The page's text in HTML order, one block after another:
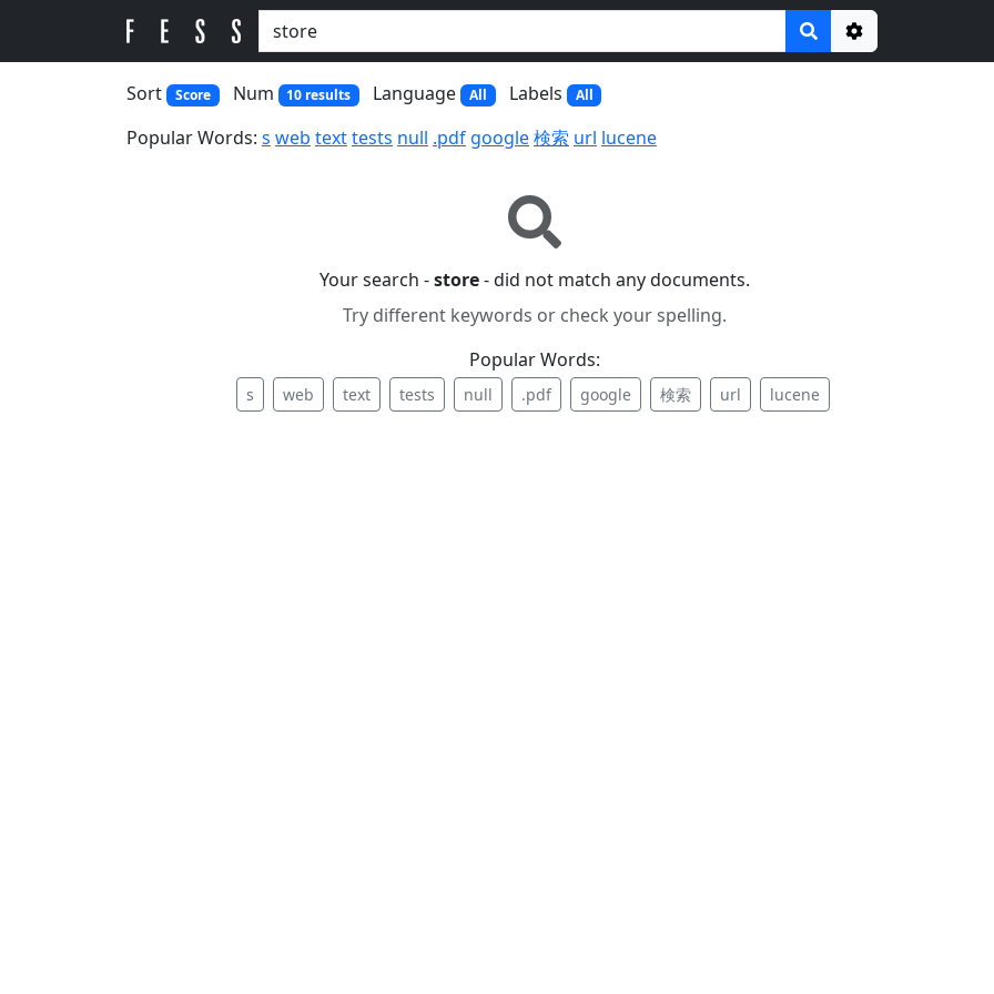
Options
Sort Score Num 10 results Language All Labels All
Popular Words: s web texttests null .pdf google検索 url lucene
Your search -store- did not match any documents.
Try different keywords or check your spelling.
Popular Words:
s web text tests null .pdf google 検索 url lucene